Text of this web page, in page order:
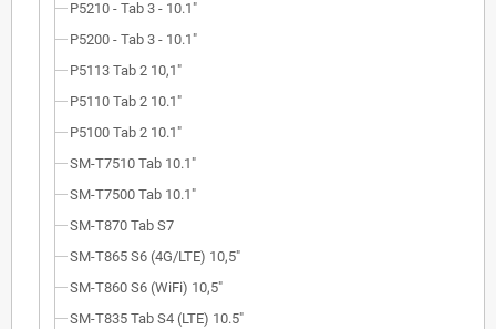
P5210 - Tab 3 - 10.1"
P5200 - Tab 3 - 10.1"
P5113 Tab 2 10,1"
P5110 Tab 2 10.1"
P5100 Tab 2 10.1"
SM-T7510 Tab 10.1"
SM-T7500 Tab 10.1"
SM-T870 Tab S7
SM-T865 S6 (4G/LTE) 10,5"
SM-T860 S6 (WiFi) 10,5"
SM-T835 Tab S4 (LTE) 10.5"